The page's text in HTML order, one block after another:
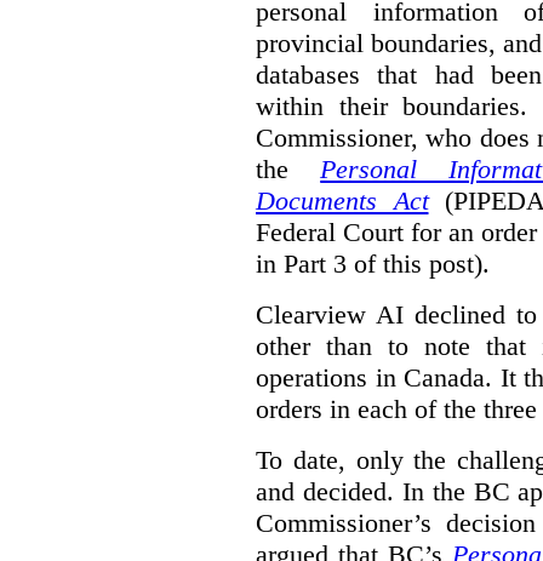
personal information
provincial boundaries,
databases that had
within their
Commissioner, who does
the Personal
Documents Act
Federal Court for an
in Part 3 of this post).
Clearview AI declined
other than to note that
operations in Canada. It
orders in each of the
To date, only the
and decided. In the BC
Commissioner’s
argued that BC’s